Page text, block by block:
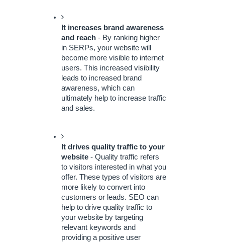
It increases brand awareness
and reach - By ranking higher
in SERPs, your website will
become more visible to internet
users. This increased visibility
leads to increased brand
awareness, which can
ultimately help to increase traffic
and sales.
It drives quality traffic to your
website - Quality traffic refers
to visitors interested in what you
offer. These types of visitors are
more likely to convert into
customers or leads. SEO can
help to drive quality traffic to
your website by targeting
relevant keywords and
providing a positive user